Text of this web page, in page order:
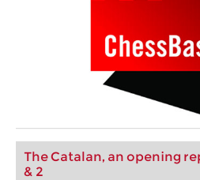
The Catalan, an opening
& 2